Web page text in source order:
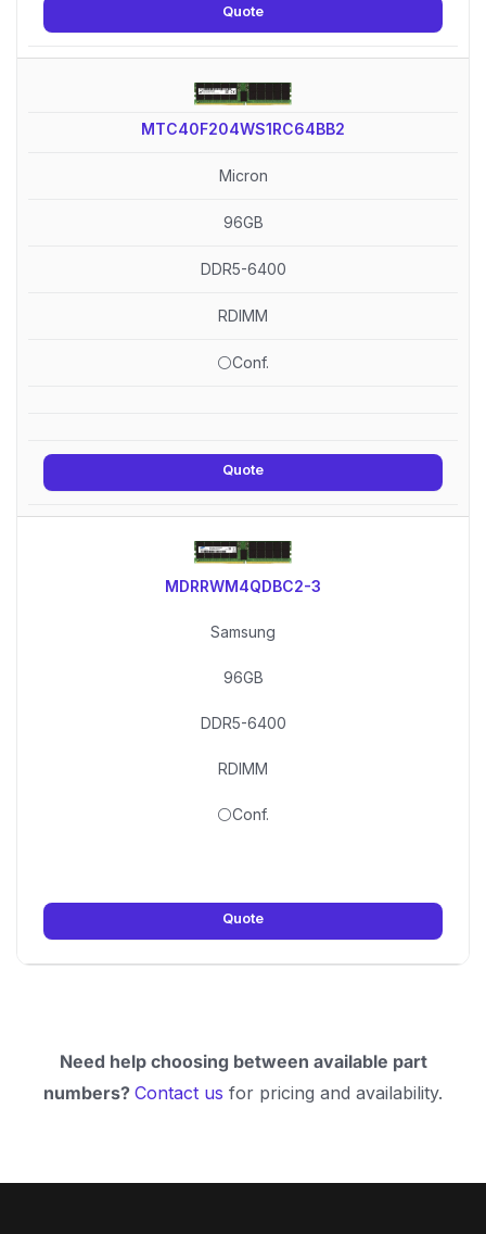
Quote
MTC40F204WS1RC64BB2
Micron
96GB
DDR5-6400
RDIMM
⚪Conf.
Quote
MDRRWM4QDBC2-3
Samsung
96GB
DDR5-6400
RDIMM
⚪Conf.
Quote
Need help choosing between available part
numbers? Contact us for pricing and availability.